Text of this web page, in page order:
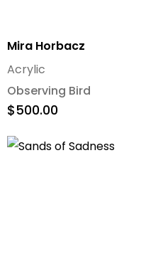
Mira Horbacz
Observing Bird
Acrylic
$500.00